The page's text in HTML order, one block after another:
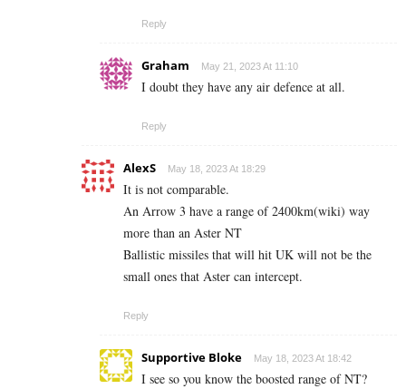
Reply
Graham May 21, 2023 At 11:10
I doubt they have any air defence at all.
Reply
AlexS May 18, 2023 At 18:29
It is not comparable.
An Arrow 3 have a range of 2400km(wiki) way
more than an Aster NT
Ballistic missiles that will hit UK will not be the
small ones that Aster can intercept.
Reply
Supportive Bloke May 18, 2023 At 18:42
I see so you know the boosted range of NT?